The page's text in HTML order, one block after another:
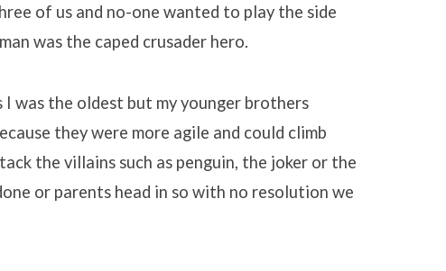
of us and no-one wanted to play the side
was the caped crusader hero.
was the oldest but my younger brothers
they were more agile and could climb
the villains such as penguin, the joker or the
or parents head in so with no resolution we